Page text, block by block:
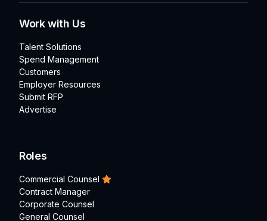
Work with Us
Talent Solutions
Spend Management
Customers
Employer Resources
Submit RFP
Advertise
Roles
Commercial Counsel
Contract Manager
Corporate Counsel
General Counsel